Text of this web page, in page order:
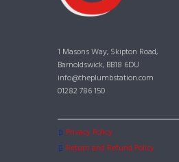
1 Masons Way, Skipton Road,
Barnoldswick, BB18 6DU
info@theplumbstation.com
01282 786 150
Privacy Policy
Return and Refund Policy